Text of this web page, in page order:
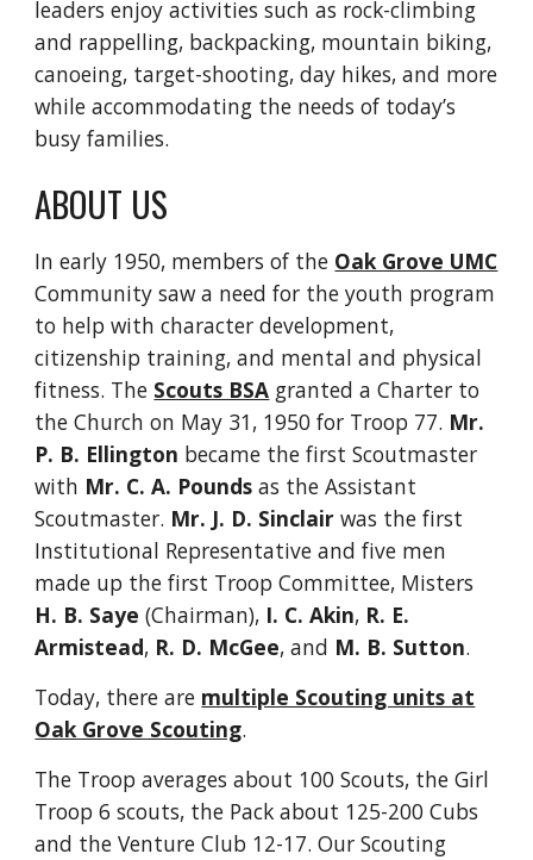
leaders enjoy activities such as rock-climbing
and rappelling, backpacking, mountain biking,
canoeing, target-shooting, day hikes, and more
while accommodating the needs of today’s
busy families.
ABOUT US
In early 1950, members of the Oak Grove UMC
Community saw a need for the youth program
to help with character development,
citizenship training, and mental and physical
fitness. The Scouts BSA granted a Charter to
the Church on May 31, 1950 for Troop 77. Mr.
P. B. Ellington became the first Scoutmaster
with Mr. C. A. Pounds as the Assistant
Scoutmaster. Mr. J. D. Sinclair was the first
Institutional Representative and five men
made up the first Troop Committee, Misters
H. B. Saye (Chairman), I. C. Akin, R. E.
Armistead, R. D. McGee, and M. B. Sutton.
Today, there are multiple Scouting units at
Oak Grove Scouting.
The Troop averages about 100 Scouts, the Girl
Troop 6 scouts, the Pack about 125-200 Cubs
and the Venture Club 12-17. Our Scouting